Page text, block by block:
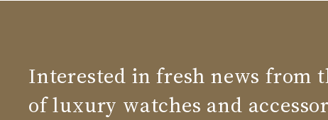
Interested in fresh news from
of luxury watches and